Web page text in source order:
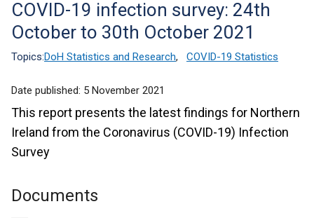
Translation
help
COVID-19 infection survey: 24th
October to 30th October 2021
Topics:DoH Statistics and Research, COVID-19 Statistics
Date published: 5 November 2021
This report presents the latest findings for Northern
Ireland from the Coronavirus (COVID-19) Infection
Survey
Documents